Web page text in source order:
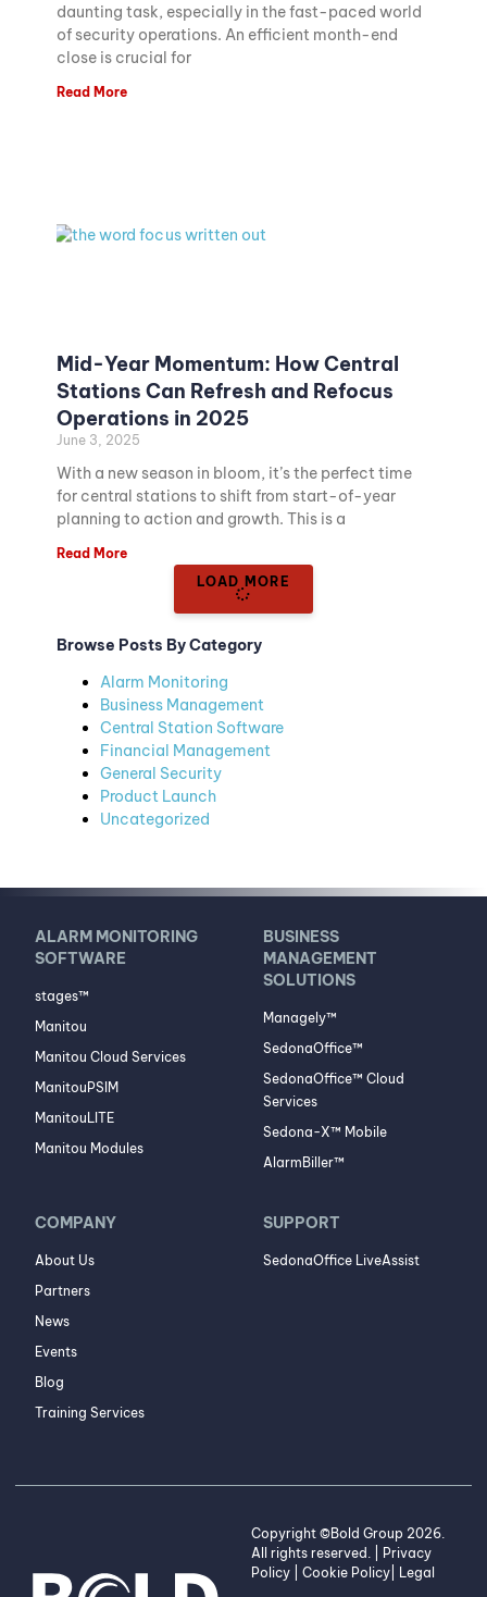
daunting task, especially in the fast-paced world
of security operations. An efficient month-end
close is crucial for
Read More
Mid-Year Momentum: How Central
Stations Can Refresh and Refocus
Operations in 2025
June 3, 2025
With a new season in bloom, it’s the perfect time
for central stations to shift from start-of-year
planning to action and growth. This is a
Read More
LOAD MORE
Browse Posts By Category
Alarm Monitoring
Business Management
Central Station Software
Financial Management
General Security
Product Launch
Uncategorized
ALARM MONITORING
SOFTWARE
stages™
Manitou
Manitou Cloud Services
ManitouPSIM
ManitouLITE
Manitou Modules
BUSINESS
MANAGEMENT
SOLUTIONS
Managely™
SedonaOffice™
SedonaOffice™ Cloud
Services
Sedona-X™ Mobile
AlarmBiller™
COMPANY
About Us
Partners
News
Events
Blog
Training Services
SUPPORT
SedonaOffice LiveAssist
Copyright ©Bold Group 2026.
All rights reserved. | Privacy
Policy
Cookie Policy Legal